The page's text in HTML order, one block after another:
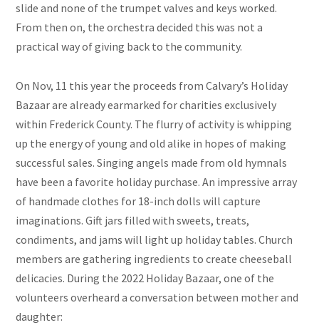
slide and none of the trumpet valves and keys worked.
From then on, the orchestra decided this was not a
practical way of giving back to the community.
On Nov, 11 this year the proceeds from Calvary’s Holiday
Bazaar are already earmarked for charities exclusively
within Frederick County. The flurry of activity is whipping
up the energy of young and old alike in hopes of making
successful sales. Singing angels made from old hymnals
have been a favorite holiday purchase. An impressive array
of handmade clothes for 18-inch dolls will capture
imaginations. Gift jars filled with sweets, treats,
condiments, and jams will light up holiday tables. Church
members are gathering ingredients to create cheeseball
delicacies. During the 2022 Holiday Bazaar, one of the
volunteers overheard a conversation between mother and
daughter: